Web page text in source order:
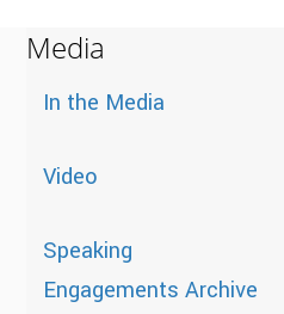
Media
In the Media
Video
Speaking
Engagements Archive